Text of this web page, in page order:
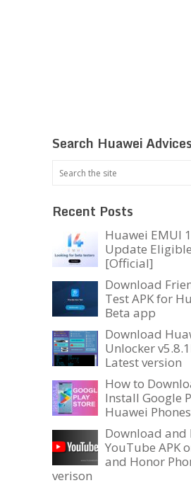
Search Huawei Advices
Recent Posts
Huawei EMUI
Update
[Official]
Download
Test APK for
Beta app
Download
Unlocker
Latest version
How to
Install Google
Huawei Phones
Download and
YouTube APK
and Honor
verison